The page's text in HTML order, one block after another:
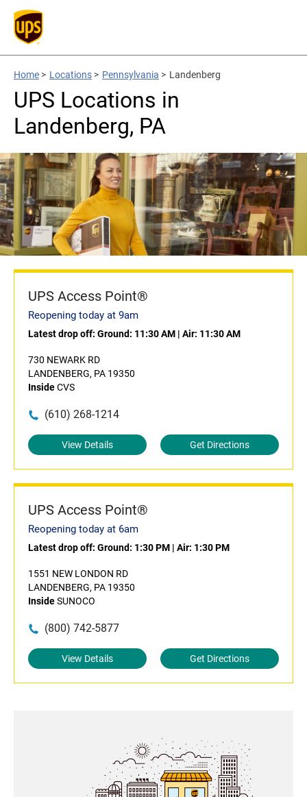
Home > Locations > Pennsylvania > Landenberg
UPS Locations in
Landenberg, PA
UPS Access Point®
Reopening today at 9am
Latest drop off: Ground: 11:30 AM | Air: 11:30 AM
730 NEWARK RD
LANDENBERG, PA 19350
InsideCVS
(610) 268-1214
View Details Get Directions
UPS Access Point®
Reopening today at 6am
Latest drop off: Ground: 1:30 PM | Air: 1:30 PM
1551 NEW LONDON RD
LANDENBERG, PA 19350
InsideSUNOCO
(800) 742-5877
View Details Get Directions